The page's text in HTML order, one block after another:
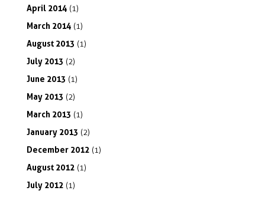
April 2014 (1)
March 2014 (1)
August 2013 (1)
July 2013 (2)
June 2013 (1)
May 2013 (2)
March 2013 (1)
January 2013 (2)
December 2012 (1)
August 2012 (1)
July 2012 (1)